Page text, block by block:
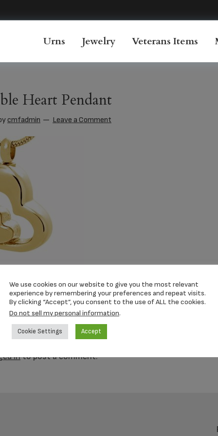
Urns Jewelry Veterans Items
Heart Pendant
cmfadmin Leave a Comment
into post a comment.
We use cookies on our website to give you the most relevant
experience by remembering your preferences and repeat visits.
By clicking “Accept”, you consent to the use of ALL the cookies.
Do not sell my personal information.
Cookie Settings Accept